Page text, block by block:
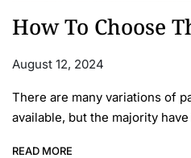
How To Choose
August 12, 2024
There are many variations of
available, but the majority
READ MORE